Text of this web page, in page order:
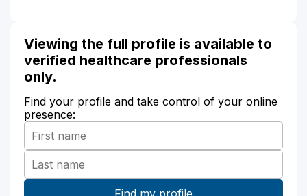
Viewing the full profile is available to
verified healthcare professionals
only.
Find your profile and take control of your online
presence: